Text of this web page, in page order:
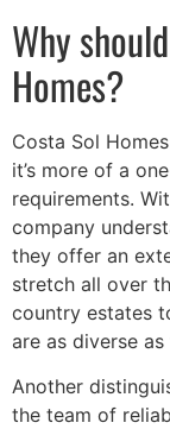
Why
Homes?
Costa Sol
it’s more of a
requirements.
company
they offer an
stretch all over
country estates
are as diverse
Another
the team of